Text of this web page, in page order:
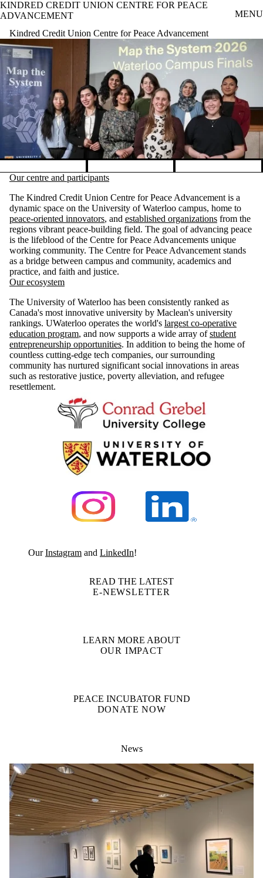
Skip to main content
KINDRED CREDIT UNION CENTRE FOR PEACE
ADVANCEMENT
MENU
Kindred Credit Union Centre for Peace Advancement
Check Out Our Current
Pause banner slideshow
Our centre and participants
The Kindred Credit Union Centre for Peace Advancement is a
dynamic space on the University of Waterloo campus, home to
peace-oriented innovators , and established organizations from the
regions vibrant peace-building field. The goal of advancing peace
is the lifeblood of the Centre for Peace Advancements unique
working community. The Centre for Peace Advancement stands
as a bridge between campus and community, academics and
practice, and faith and justice.
Our ecosystem
The University of Waterloo has been consistently ranked as
Canada's most innovative university by Maclean's university
rankings. UWaterloo operates the world's largest co-operative
education program , and now supports a wide array ofstudent
entrepreneurship opportunities . In addition to being the home of
countless cutting-edge tech companies, our surrounding
community has nurtured significant social innovations in areas
such as restorative justice, poverty alleviation, and refugee
resettlement.
OurInstagram and LinkedIn!
READ THE LATEST
E-NEWSLETTER
LEARN MORE ABOUT
OUR IMPACT
PEACE INCUBATOR FUND
DONATE NOW
News